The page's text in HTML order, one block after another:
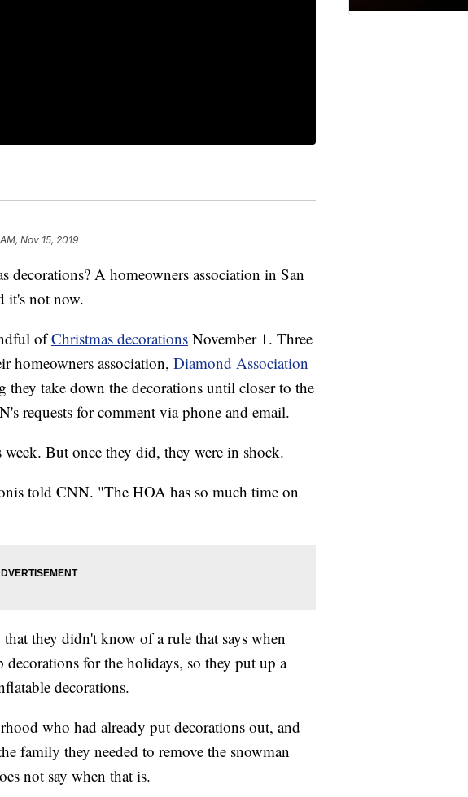
Nov 15, 2019
decorations? A homeowners association in San
it's not now.
ofChristmas decorations November 1. Three
homeowners association, Diamond Association
they take down the decorations until closer to the
requests for comment via phone and email.
But once they did, they were in shock.
told CNN. "The HOA has so much time on
they didn't know of a rule that says when
for the holidays, so they put up a
decorations.
who had already put decorations out, and
family they needed to remove the snowman
not say when that is.